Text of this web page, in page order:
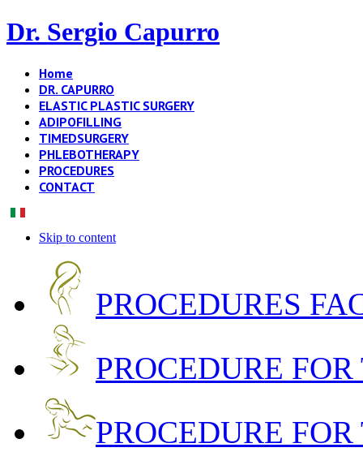
Dr. Sergio Capurro
Home
DR. CAPURRO
ELASTIC PLASTIC SURGERY
ADIPOFILLING
TIMEDSURGERY
PHLEBOTHERAPY
PROCEDURES
CONTACT
Skip to content
PROCEDURES
PROCEDURE
PROCEDURE